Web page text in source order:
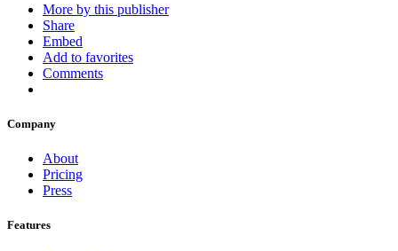
More by this publisher
Share
Embed
Add to favorites
Comments
Company
About
Pricing
Press
Features